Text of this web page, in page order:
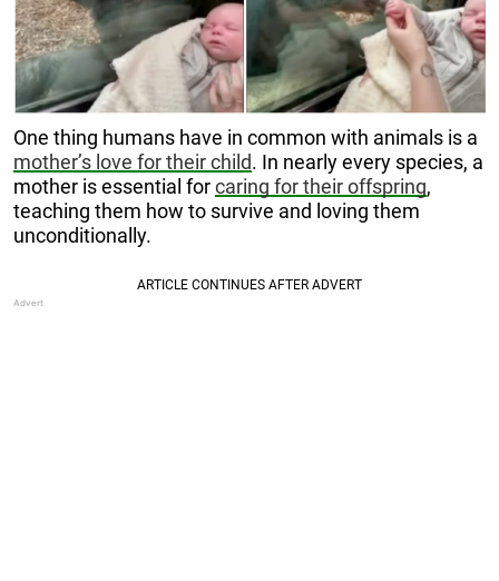
One thing humans have in common with animals is a
mother’s love for their child. In nearly every species, a
mother is essential forcaring for their offspring,
teaching them how to survive and loving them
unconditionally.